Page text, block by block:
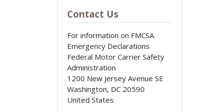
Contact Us
For information on FMCSA
Emergency Declarations
Federal Motor Carrier Safety
Administration
1200 New Jersey Avenue SE
Washington, DC 20590
United States